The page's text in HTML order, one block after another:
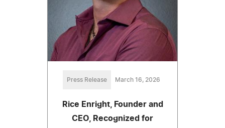
Press Release March 16, 2026
Rice Enright, Founder and
CEO, Recognized for